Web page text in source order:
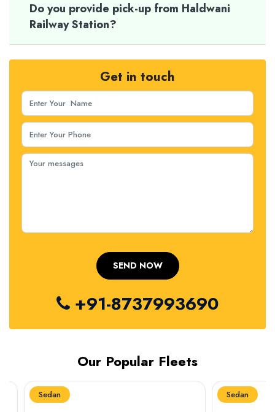
Do you provide pick-up from Haldwani
Railway Station?
Get in touch
+91-8737993690
Our Popular Fleets
Sedan Sedan